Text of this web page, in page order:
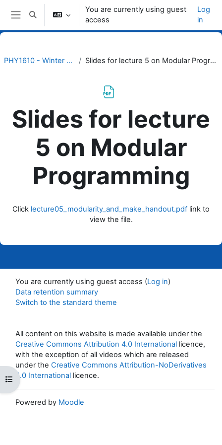
Skip to main content
Side panel
Toggle search input
You are currently using guest
access
Log
in
Open course index
PHY1610 - Winter 2023 Slides for lecture 5 on Modular Programming
Slides for lecture
5 on Modular
Programming
Click lecture05_modularity_and_make_handout.pdf link to
view the file.
You are currently using guest access (Log in)
Data retention summary
Switch to the standard theme
All content on this website is made available under the
Creative Commons Attribution 4.0 International licence,
with the exception of all videos which are released
under the Creative Commons Attribution-NoDerivatives
4.0 International licence.
Powered by Moodle